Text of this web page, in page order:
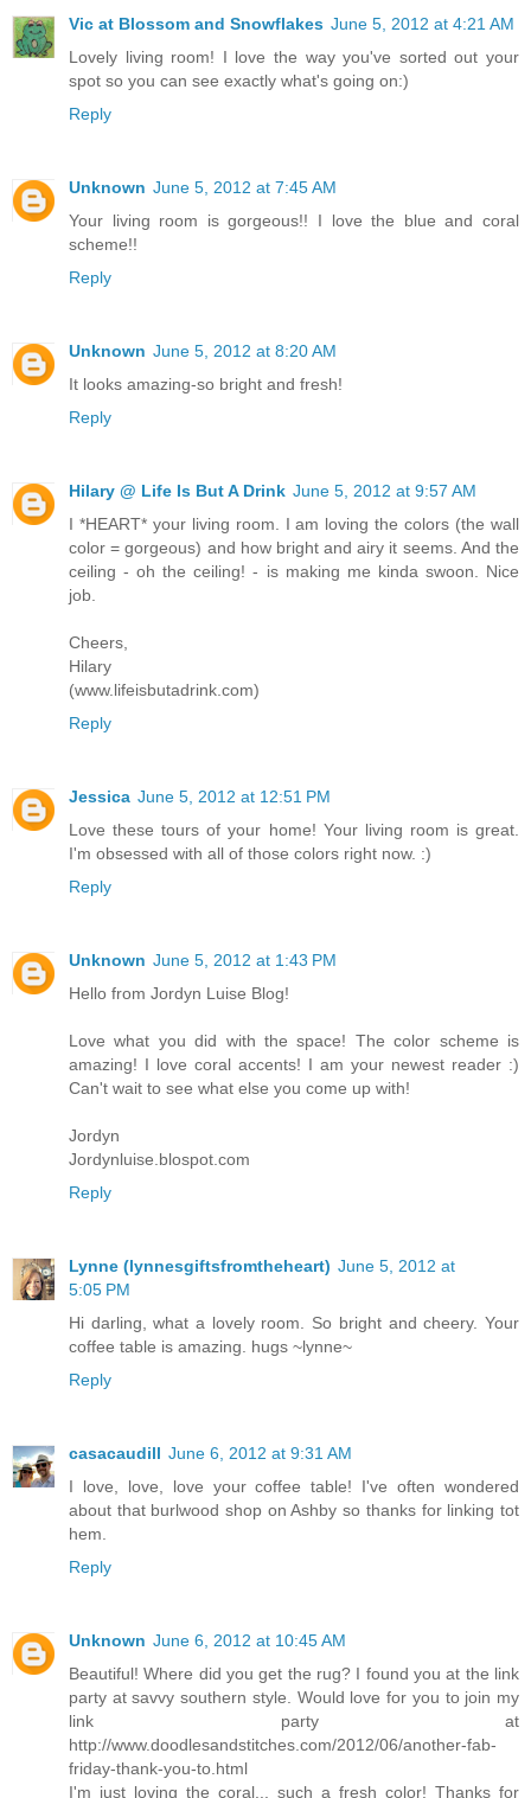
Vic at Blossom and Snowflakes June 5, 2012 at 4:21 AM
Lovely living room! I love the way you've sorted out your
spot so you can see exactly what's going on:)
Reply
Unknown June 5, 2012 at 7:45 AM
Your living room is gorgeous!! I love the blue and coral
scheme!!
Reply
Unknown June 5, 2012 at 8:20 AM
It looks amazing-so bright and fresh!
Reply
Hilary @ Life Is But A Drink June 5, 2012 at 9:57 AM
I *HEART* your living room. I am loving the colors (the wall
color = gorgeous) and how bright and airy it seems. And the
ceiling - oh the ceiling! - is making me kinda swoon. Nice
job.
Cheers,
Hilary
(www.lifeisbutadrink.com)
Reply
Jessica June 5, 2012 at 12:51 PM
Love these tours of your home! Your living room is great.
I'm obsessed with all of those colors right now. :)
Reply
Unknown June 5, 2012 at 1:43 PM
Hello from Jordyn Luise Blog!
Love what you did with the space! The color scheme is
amazing! I love coral accents! I am your newest reader :)
Can't wait to see what else you come up with!
Jordyn
Jordynluise.blospot.com
Reply
Lynne (lynnesgiftsfromtheheart) June 5, 2012 at
5:05 PM
Hi darling, what a lovely room. So bright and cheery. Your
coffee table is amazing. hugs ~lynne~
Reply
casacaudill June 6, 2012 at 9:31 AM
I love, love, love your coffee table! I've often wondered
about that burlwood shop on Ashby so thanks for linking tot
hem.
Reply
Unknown June 6, 2012 at 10:45 AM
Beautiful! Where did you get the rug? I found you at the link
party at savvy southern style. Would love for you to join my
link party at
http://www.doodlesandstitches.com/2012/06/another-fab-
friday-thank-you-to.html
I'm just loving the coral... such a fresh color! Thanks for